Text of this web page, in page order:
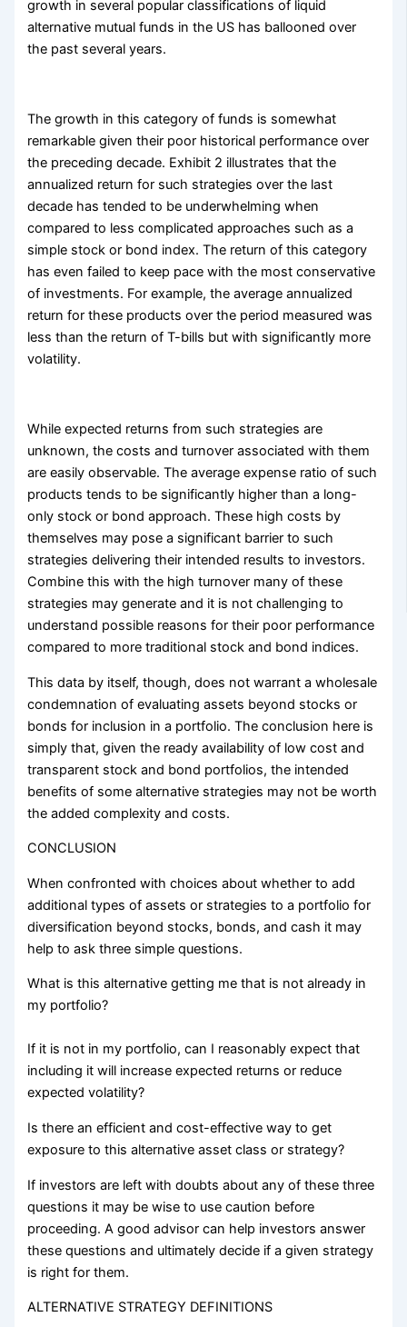
growth in several popular classifications of liquid
alternative mutual funds in the US has ballooned over
the past several years.
The growth in this category of funds is somewhat
remarkable given their poor historical performance over
the preceding decade. Exhibit 2 illustrates that the
annualized return for such strategies over the last
decade has tended to be underwhelming when
compared to less complicated approaches such as a
simple stock or bond index. The return of this category
has even failed to keep pace with the most conservative
of investments. For example, the average annualized
return for these products over the period measured was
less than the return of T-bills but with significantly more
volatility.
While expected returns from such strategies are
unknown, the costs and turnover associated with them
are easily observable. The average expense ratio of such
products tends to be significantly higher than a long-
only stock or bond approach. These high costs by
themselves may pose a significant barrier to such
strategies delivering their intended results to investors.
Combine this with the high turnover many of these
strategies may generate and it is not challenging to
understand possible reasons for their poor performance
compared to more traditional stock and bond indices.
This data by itself, though, does not warrant a wholesale
condemnation of evaluating assets beyond stocks or
bonds for inclusion in a portfolio. The conclusion here is
simply that, given the ready availability of low cost and
transparent stock and bond portfolios, the intended
benefits of some alternative strategies may not be worth
the added complexity and costs.
CONCLUSION
When confronted with choices about whether to add
additional types of assets or strategies to a portfolio for
diversification beyond stocks, bonds, and cash it may
help to ask three simple questions.
What is this alternative getting me that is not already in
my portfolio?
If it is not in my portfolio, can I reasonably expect that
including it will increase expected returns or reduce
expected volatility?
Is there an efficient and cost-effective way to get
exposure to this alternative asset class or strategy?
If investors are left with doubts about any of these three
questions it may be wise to use caution before
proceeding. A good advisor can help investors answer
these questions and ultimately decide if a given strategy
is right for them.
ALTERNATIVE STRATEGY DEFINITIONS